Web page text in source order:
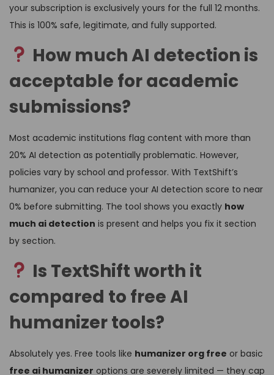
your subscription is exclusively yours for the full 12 months.
This is 100% safe, legitimate, and fully supported.
How much AI detection is
acceptable for academic
submissions?
Most academic institutions flag content with more than
20% AI detection as potentially problematic. However,
policies vary by school and professor. With TextShift’s
humanizer, you can reduce your AI detection score to near
0% before submitting. The tool shows you exactly how
much ai detection is present and helps you fix it section
by section.
Is TextShift worth it
compared to free AI
humanizer tools?
Absolutely yes. Free tools like humanizer org free or basic
free ai humanizer options are severely limited — they cap